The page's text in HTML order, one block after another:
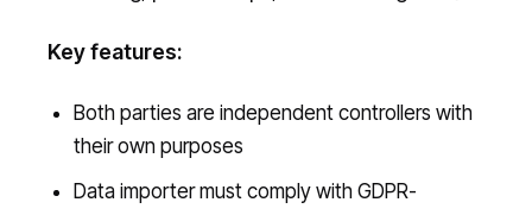
Key features:
Both parties are independent controllers with
their own purposes
Data importer must comply with GDPR-